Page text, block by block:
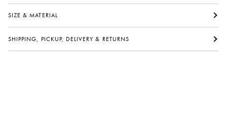
SIZE & MATERIAL
SHIPPING, PICKUP, DELIVERY & RETURNS